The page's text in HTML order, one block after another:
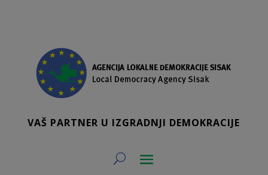
VAŠ PARTNER U IZGRADNJI DEMOKRACIJE